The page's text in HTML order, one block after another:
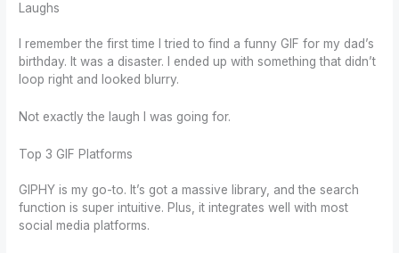
Laughs
I remember the first time I tried to find a funny GIF for my dad’s
birthday. It was a disaster. I ended up with something that didn’t
loop right and looked blurry.
Not exactly the laugh I was going for.
Top 3 GIF Platforms
GIPHY is my go-to. It’s got a massive library, and the search
function is super intuitive. Plus, it integrates well with most
social media platforms.